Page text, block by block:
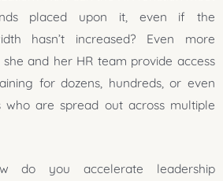
placed upon it, even if the
hasn’t increased? Even more
and her HR team provide access
for dozens, hundreds, or even
who are spread out across multiple
do you accelerate leadership